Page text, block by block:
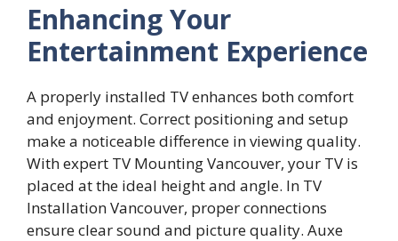
Enhancing Your
Entertainment Experience
A properly installed TV enhances both comfort
and enjoyment. Correct positioning and setup
make a noticeable difference in viewing quality.
With expert TV Mounting Vancouver, your TV is
placed at the ideal height and angle. In TV
Installation Vancouver, proper connections
ensure clear sound and picture quality. Auxe